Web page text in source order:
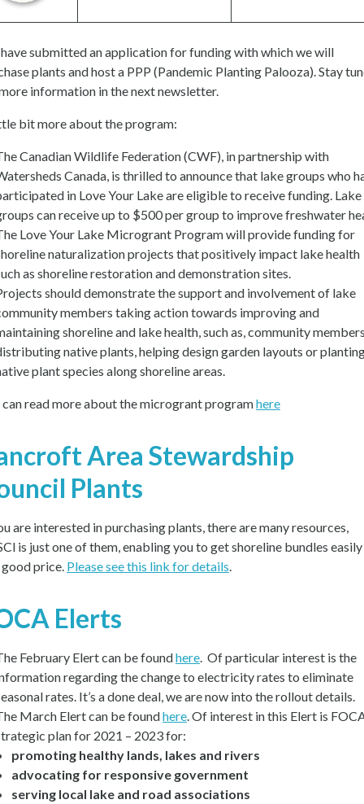
submitted an application for funding with which we will
plants and host a PPP (Pandemic Planting Palooza). Stay
information in the next newsletter.
bit more about the program:
Canadian Wildlife Federation (CWF), in partnership with
Canada, is thrilled to announce that lake groups who
in Love Your Lake are eligible to receive funding. Lake
can receive up to $500 per group to improve freshwater
Love Your Lake Microgrant Program will provide funding for
naturalization projects that positively impact lake health
as shoreline restoration and demonstration sites.
should demonstrate the support and involvement of lake
members taking action towards improving and
shoreline and lake health, such as, community
native plants, helping design garden layouts or
plant species along shoreline areas.
can read more about the microgrant programhere
Area Stewardship
Plants
are interested in purchasing plants, there are many resources,
is just one of them, enabling you to get shoreline bundles
good price. Please see this link for details.
Elerts
February Elert can be foundhere. Of particular interest is the
regarding the change to electricity rates to eliminate
rates. It’s a done deal, we are now into the rollout details.
March Elert can be foundhere. Of interest in this Elert is
plan for 2021 – 2023 for:
promoting healthy lands, lakes and rivers
advocating for responsive government
serving local lake and road associations